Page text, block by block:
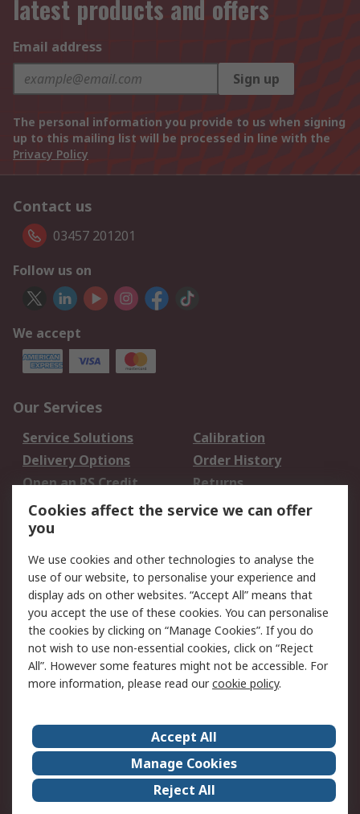
latest products and offers
Email address
Sign up
The personal information you provide to us when signing
up to this mailing list will be processed in line with the
Privacy Policy
Contact us
03457 201201
Follow us on
We accept
Our Services
Service Solutions
Calibration
Delivery Options
Order History
Open an RS Credit
Account
Returns
Scheduled Orders
Legal
Cookie Policy
Email Security
Privacy Policy -
Updated
Website Terms
Terms and Conditions
of Sale
About Us
Careers
Corporate Group
Events
ESG
Our Certifications
Cookies affect the service we can offer
you
We use cookies and other technologies to analyse the
use of our website, to personalise your experience and
display ads on other websites. “Accept All” means that
you accept the use of these cookies. You can personalise
the cookies by clicking on “Manage Cookies”. If you do
not wish to use non-essential cookies, click on “Reject
All”. However some features might not be accessible. For
more information, please read ourcookie policy.
Accept All
Manage Cookies
Reject All